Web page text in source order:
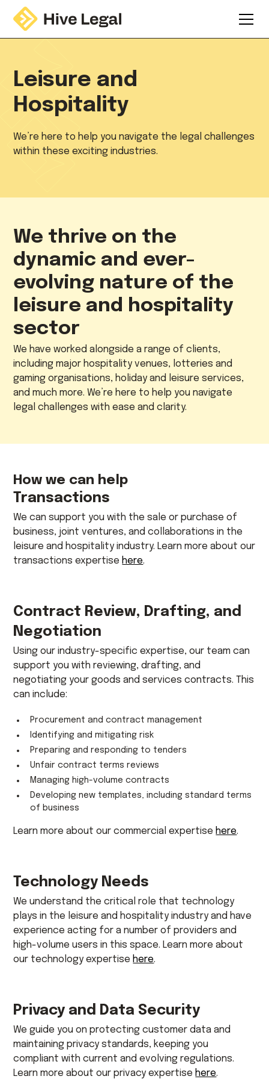
Leisure and
Hospitality
We’re here to help you navigate the legal challenges
within these exciting industries.
We thrive on the
dynamic and ever-
evolving nature of the
leisure and hospitality
sector
We have worked alongside a range of clients,
including major hospitality venues, lotteries and
gaming organisations, holiday and leisure services,
and much more. We’re here to help you navigate
legal challenges with ease and clarity.
How we can help
Transactions
We can support you with the sale or purchase of
business, joint ventures, and collaborations in the
leisure and hospitality industry. Learn more about our
transactions expertise here.
Contract Review, Drafting, and
Negotiation
Using our industry-specific expertise, our team can
support you with reviewing, drafting, and
negotiating your goods and services contracts. This
can include:
Procurement and contract management
Identifying and mitigating risk
Preparing and responding to tenders
Unfair contract terms reviews
Managing high-volume contracts
Developing new templates, including standard terms
of business
Learn more about our commercial expertise here.
Technology Needs
We understand the critical role that technology
plays in the leisure and hospitality industry and have
experience acting for a number of providers and
high-volume users in this space. Learn more about
our technology expertise here.
Privacy and Data Security
We guide you on protecting customer data and
maintaining privacy standards, keeping you
compliant with current and evolving regulations.
Learn more about our privacy expertise here.